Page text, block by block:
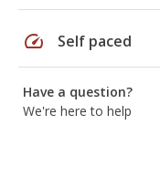
speed Self paced
Have a question?
We're here to help